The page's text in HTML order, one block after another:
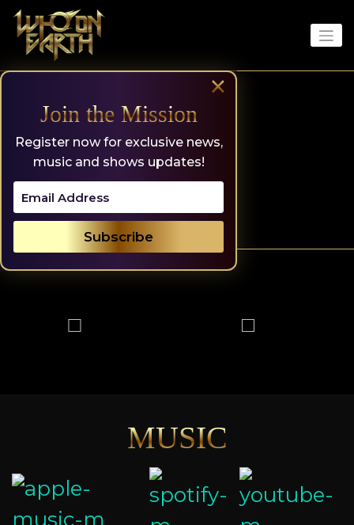
content
×
Join the Mission
Register now for exclusive news,
music and shows updates!
MUSIC